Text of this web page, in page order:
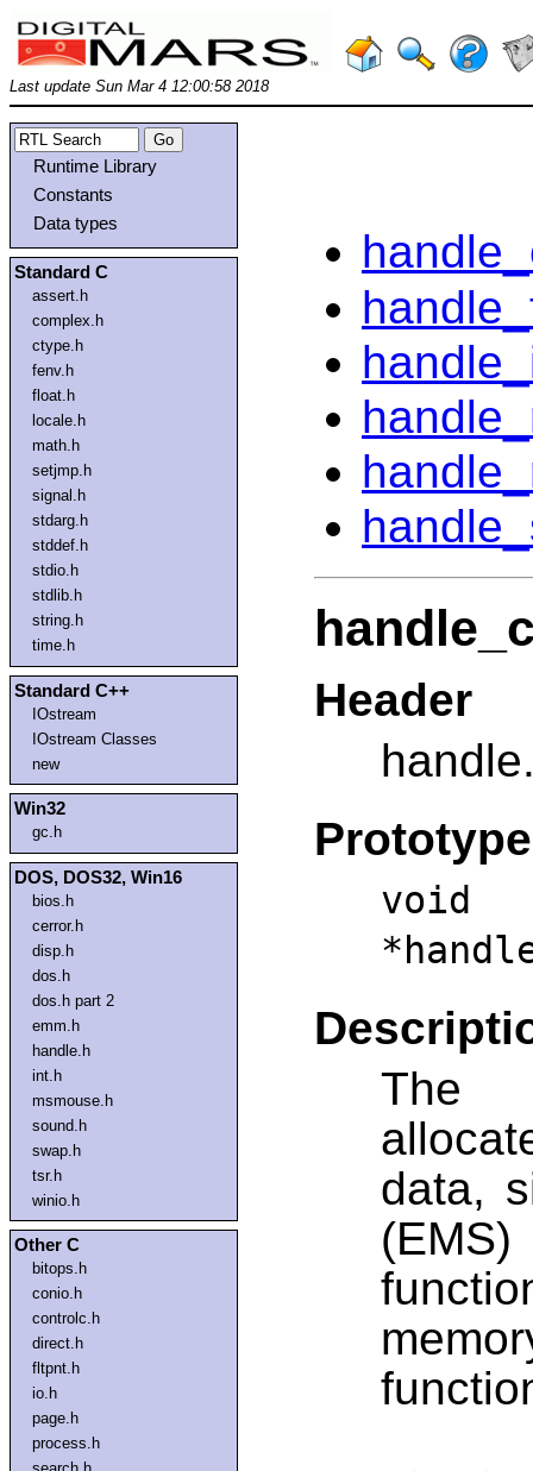
Last update Sun Mar 4 12:00:58 2018
Runtime Library
Constants
Data types
Standard C
assert.h
complex.h
ctype.h
fenv.h
float.h
locale.h
math.h
setjmp.h
signal.h
stdarg.h
stddef.h
stdio.h
stdlib.h
string.h
time.h
Standard C++
IOstream
IOstream Classes
new
Win32
gc.h
DOS, DOS32, Win16
bios.h
cerror.h
disp.h
dos.h
dos.h part 2
emm.h
handle.h
int.h
msmouse.h
sound.h
swap.h
tsr.h
winio.h
Other C
bitops.h
conio.h
controlc.h
direct.h
fltpnt.h
io.h
page.h
process.h
Header
Prototype
The
data,